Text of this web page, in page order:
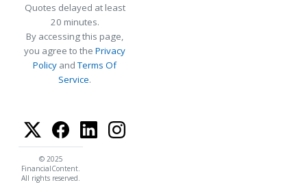
Quotes delayed at least
20 minutes.
By accessing this page,
you agree to the Privacy
Policy andTerms Of
Service.
© 2025
FinancialContent.
All rights reserved.